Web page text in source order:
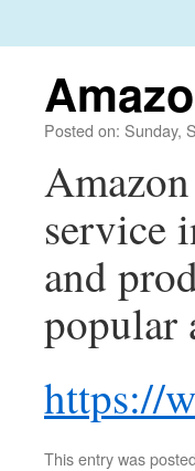
Posted on: Sunday,
service
and
popular
https://
This entry was